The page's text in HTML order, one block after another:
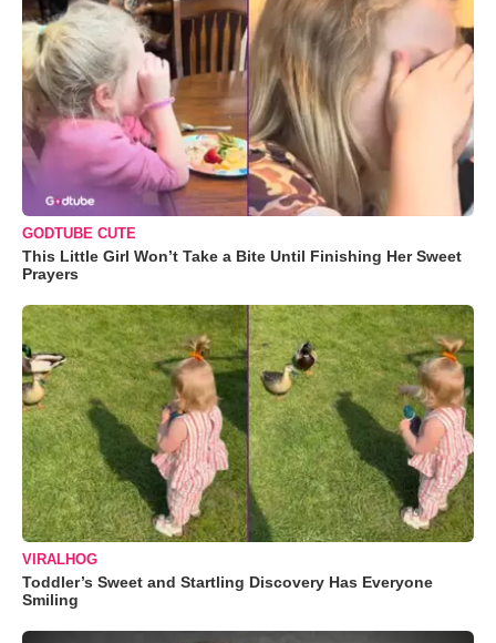
GODTUBE CUTE
This Little Girl Won’t Take a Bite Until Finishing Her Sweet
Prayers
VIRALHOG
Toddler’s Sweet and Startling Discovery Has Everyone
Smiling